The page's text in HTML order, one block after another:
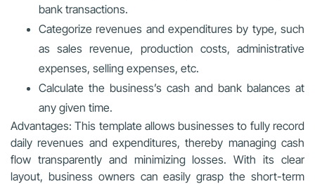
bank transactions.
Categorize revenues and expenditures by type, such
as sales revenue, production costs, administrative
expenses, selling expenses, etc.
Calculate the business’s cash and bank balances at
any given time.
Advantages: This template allows businesses to fully record
daily revenues and expenditures, thereby managing cash
flow transparently and minimizing losses. With its clear
layout, business owners can easily grasp the short-term